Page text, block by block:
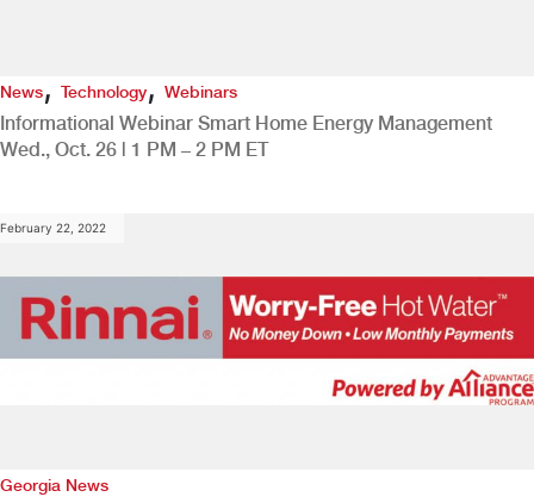
News, Technology, Webinars
Informational Webinar Smart Home Energy Management
Wed., Oct. 26 | 1 PM – 2 PM ET
February 22, 2022
Georgia News